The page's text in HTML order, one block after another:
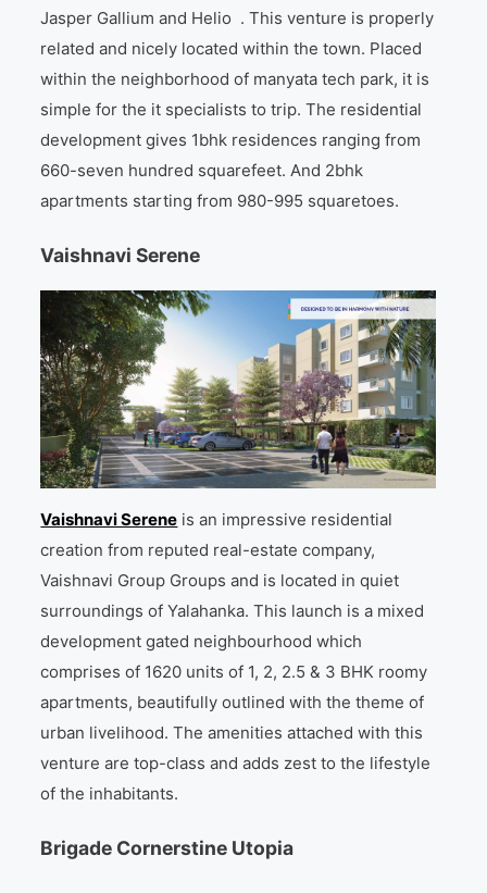
Jasper Gallium and Helio . This venture is properly
related and nicely located within the town. Placed
within the neighborhood of manyata tech park, it is
simple for the it specialists to trip. The residential
development gives 1bhk residences ranging from
660-seven hundred squarefeet. And 2bhk
apartments starting from 980-995 squaretoes.
Vaishnavi Serene
Vaishnavi Serene is an impressive residential
creation from reputed real-estate company,
Vaishnavi Group Groups and is located in quiet
surroundings of Yalahanka. This launch is a mixed
development gated neighbourhood which
comprises of 1620 units of 1, 2, 2.5 & 3 BHK roomy
apartments, beautifully outlined with the theme of
urban livelihood. The amenities attached with this
venture are top-class and adds zest to the lifestyle
of the inhabitants.
Brigade Cornerstine Utopia